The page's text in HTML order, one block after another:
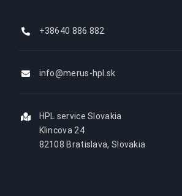
+38640 886 882
info@merus-hpl.sk
HPL service Slovakia
Klincova 24
82108 Bratislava, Slovakia